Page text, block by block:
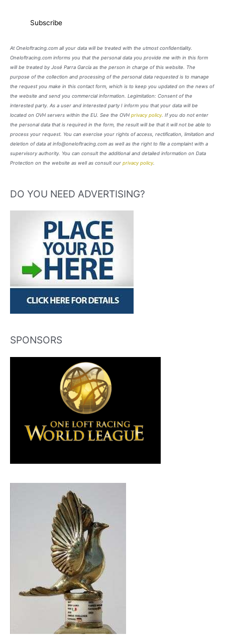
At Oneloftracing.com all your data will be treated with the utmost confidentiality.
Oneloftracing.com informs you that the personal data you provide me with in this form
will be treated by José Parra García as the person in charge of this website. The
purpose of the collection and processing of the personal data requested is to manage
the request you make in this contact form, which is to keep you updated on the news of
the website and send you commercial information. Legimitation: Consent of the
interested party. As a user and interested party I inform you that your data will be
located on OVH servers within the EU. See the OVH privacy policy. If you do not enter
the personal data that is required in the form, the result will be that it will not be able to
process your request. You can exercise your rights of access, rectification, limitation and
deletion of data at info@oneloftracing.com as well as the right to file a complaint with a
supervisory authority. You can consult the additional and detailed information on Data
Protection on the website as well as consult our privacy policy.
DO YOU NEED ADVERTISING?
SPONSORS